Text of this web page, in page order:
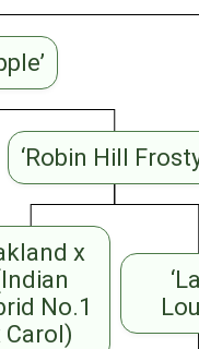
‘Robin Hill
x
No.1
Carol)